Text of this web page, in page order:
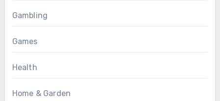
Gambling
Games
Health
Home & Garden